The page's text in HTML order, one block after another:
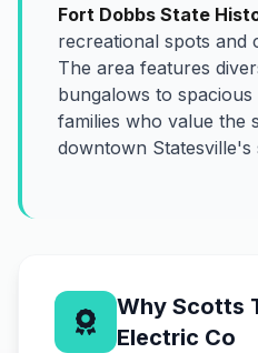
Fort Dobbs State
recreational spots and
The area features
bungalows to
families who value the
downtown Statesville's
Why Scotts
Electric Co